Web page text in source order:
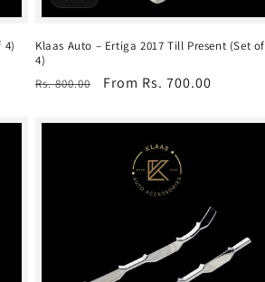
4)
Klaas Auto – Ertiga 2017 Till Present (Set of
4)
Regular
Rs. 800.00
Sale
From Rs. 700.00